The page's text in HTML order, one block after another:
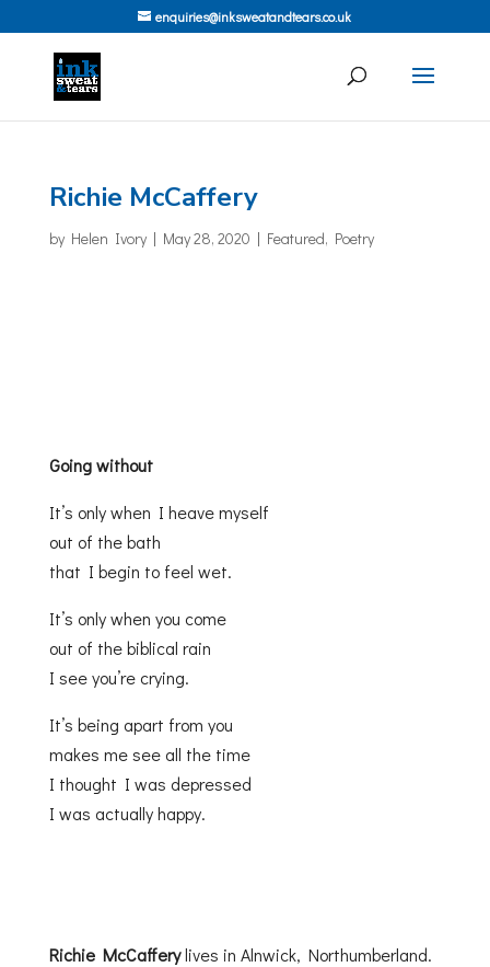
enquiries@inksweatandtears.co.uk
Richie McCaffery
by Helen Ivory| May 28, 2020 | Featured, Poetry
Going without
It’s only when I heave myself
out of the bath
that I begin to feel wet.
It’s only when you come
out of the biblical rain
I see you’re crying.
It’s being apart from you
makes me see all the time
I thought I was depressed
I was actually happy.
Richie McCafferylives in Alnwick, Northumberland.